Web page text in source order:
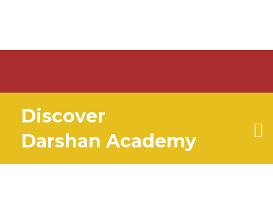
Discover
Darshan Academy